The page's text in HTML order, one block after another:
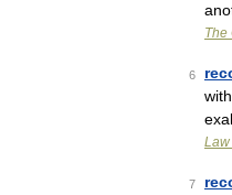
The
6
7